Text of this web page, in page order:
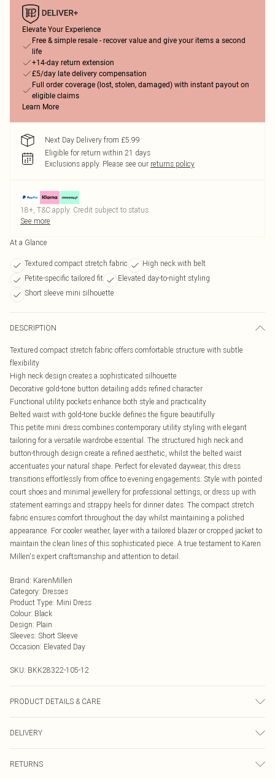
Elevate Your Experience
Free & simple resale - recover value and give your items a second
life
+14-day return extension
£5/day late delivery compensation
Full order coverage (lost, stolen, damaged) with instant payout on
eligible claims
Learn More
Next Day Delivery from £5.99
Eligible for return within 21 days
Exclusions apply. Please see our returns policy
18+, T&C apply. Credit subject to status.
See more
At a Glance
Textured compact stretch fabric
High neck with belt
Petite-specific tailored fit
Elevated day-to-night styling
Short sleeve mini silhouette
DESCRIPTION
Textured compact stretch fabric offers comfortable structure with subtle
flexibility
High neck design creates a sophisticated silhouette
Decorative gold-tone button detailing adds refined character
Functional utility pockets enhance both style and practicality
Belted waist with gold-tone buckle defines the figure beautifully
This petite mini dress combines contemporary utility styling with elegant
tailoring for a versatile wardrobe essential. The structured high neck and
button-through design create a refined aesthetic, whilst the belted waist
accentuates your natural shape. Perfect for elevated daywear, this dress
transitions effortlessly from office to evening engagements. Style with pointed
court shoes and minimal jewellery for professional settings, or dress up with
statement earrings and strappy heels for dinner dates. The compact stretch
fabric ensures comfort throughout the day whilst maintaining a polished
appearance. For cooler weather, layer with a tailored blazer or cropped jacket to
maintain the clean lines of this sophisticated piece. A true testament to Karen
Millen's expert craftsmanship and attention to detail.
Brand: KarenMillen
Category: Dresses
Product Type: Mini Dress
Colour: Black
Design: Plain
Sleeves: Short Sleeve
Occasion: Elevated Day
SKU: BKK28322-105-12
PRODUCT DETAILS & CARE
height 5"9. Length approx: 83cm
DELIVERY
RETURNS